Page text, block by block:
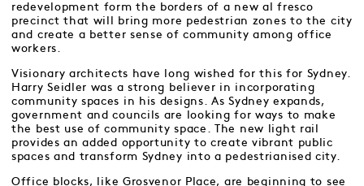
redevelopment form the borders of a new al fresco
precinct that will bring more pedestrian zones to the city
and create a better sense of community among office
workers.
Visionary architects have long wished for this for Sydney.
Harry Seidler was a strong believer in incorporating
community spaces in his designs. As Sydney expands,
government and councils are looking for ways to make
the best use of community space. The new light rail
provides an added opportunity to create vibrant public
spaces and transform Sydney into a pedestrianised city.
Office blocks, like Grosvenor Place, are beginning to see